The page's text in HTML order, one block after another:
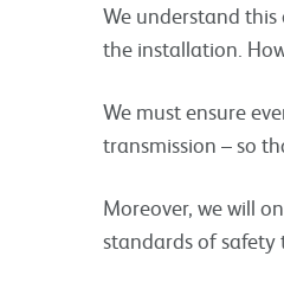
We understand this
the installation.
We must ensure
transmission – so
Moreover, we will
standards of